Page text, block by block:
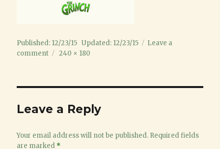
Posted
on
Published: 12/23/15 Updated: 12/23/15
Leave a
commenton Full
240 × 180
Leave a Reply
Your email address will not be published. Required fields
are marked *